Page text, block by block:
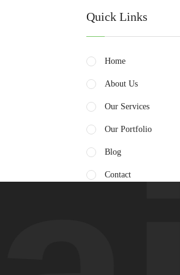
Quick Links
Home
About Us
Our Services
Our Portfolio
Blog
Contact